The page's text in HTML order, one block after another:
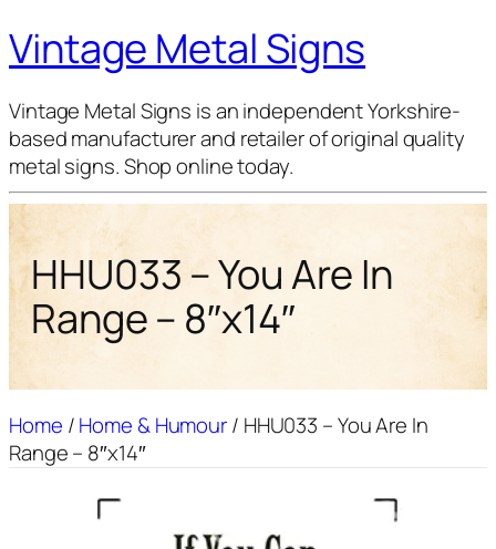
Vintage Metal Signs
Vintage Metal Signs is an independent Yorkshire-
based manufacturer and retailer of original quality
metal signs. Shop online today.
HHU033 – You Are In
Range – 8″x14″
Home /Home & Humour/ HHU033 – You Are In
Range – 8″x14″